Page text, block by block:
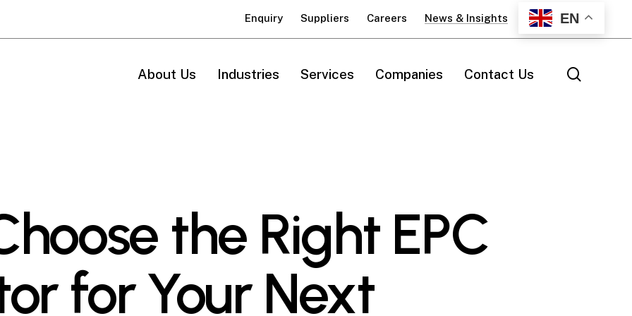
Enquiry Suppliers Careers News & Insights EN
About Us Industries Services Companies Contact Us
the Right EPC
for Your Next